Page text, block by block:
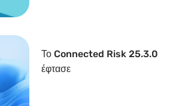
Το Connected Risk 25.3.0
έφτασε